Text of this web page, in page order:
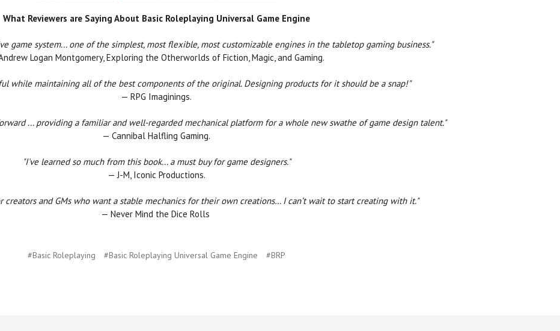
What Reviewers are Saying About Basic Roleplaying Universal Game Engine
game system... one of the simplest, most flexible, most customizable engines in the tabletop gaming business."
Logan Montgomery, Exploring the Otherworlds of Fiction, Magic, and Gaming.
while maintaining all of the best components of the original. Designing products for it should be a snap!"
— RPG Imaginings.
... providing a familiar and well-regarded mechanical platform for a whole new swathe of game design talent."
— Cannibal Halfling Gaming.
"I've learned so much from this book... a must buy for game designers."
— J-M, Iconic Productions.
creators and GMs who want a stable mechanics for their own creations… I can’t wait to start creating with it."
— Never Mind the Dice Rolls
#Basic Roleplaying #Basic Roleplaying Universal Game Engine #BRP